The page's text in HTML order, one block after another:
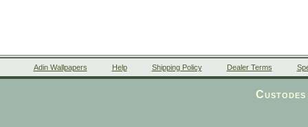
Adin Wallpapers Help Shipping Policy Dealer Terms